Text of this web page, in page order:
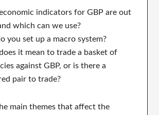
indicators for GBP are out
which can we use?
you set up a macro system?
it mean to trade a basket of
against GBP, or is there a
pair to trade?
main themes that affect the